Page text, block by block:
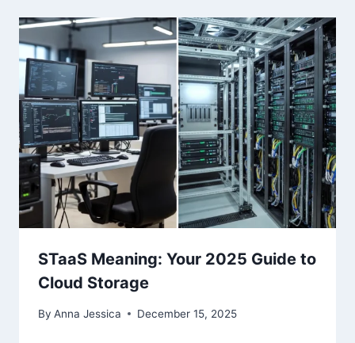
STaaS Meaning: Your 2025 Guide to
Cloud Storage
By Anna Jessica December 15, 2025